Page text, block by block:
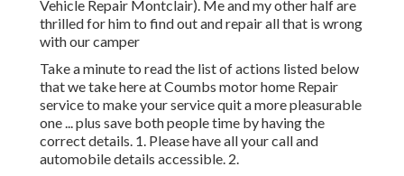
Vehicle Repair Montclair). Me and my other half are
thrilled for him to find out and repair all that is wrong
with our camper
Take a minute to read the list of actions listed below
that we take here at Coumbs motor home Repair
service to make your service quit a more pleasurable
one ... plus save both people time by having the
correct details. 1. Please have all your call and
automobile details accessible. 2.